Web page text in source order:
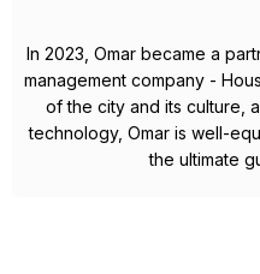
In 2023, Omar became a
management company -
of the city and its culture,
technology, Omar is well-
the ultimate